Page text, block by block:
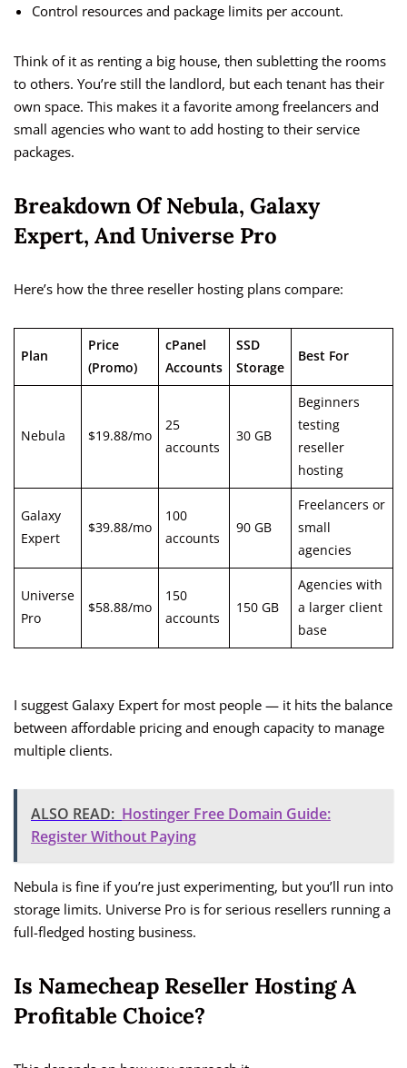
Control resources and package limits per account.
Think of it as renting a big house, then subletting the rooms
to others. You’re still the landlord, but each tenant has their
own space. This makes it a favorite among freelancers and
small agencies who want to add hosting to their service
packages.
Breakdown Of Nebula, Galaxy
Expert, And Universe Pro
Here’s how the three reseller hosting plans compare:
Plan
Price
(Promo)
cPanel
Accounts
SSD
Storage
Best For
Nebula $19.88/mo
25
accounts
30 GB
Beginners
testing
reseller
hosting
Galaxy
Expert
$39.88/mo
100
accounts
90 GB
Freelancers or
small
agencies
Universe
Pro
$58.88/mo
150
accounts
150 GB
Agencies with
a larger client
base
I suggest Galaxy Expert for most people — it hits the balance
between affordable pricing and enough capacity to manage
multiple clients.
ALSO READ: Hostinger Free Domain Guide:
Register Without Paying
Nebula is fine if you’re just experimenting, but you’ll run into
storage limits. Universe Pro is for serious resellers running a
full-fledged hosting business.
Is Namecheap Reseller Hosting A
Profitable Choice?